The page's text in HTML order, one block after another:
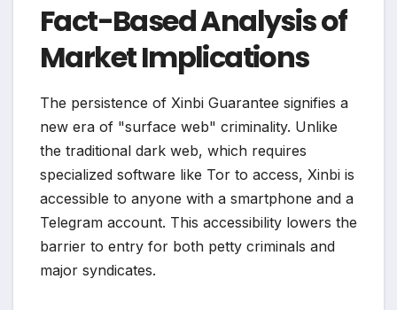
Fact-Based Analysis of
Market Implications
The persistence of Xinbi Guarantee signifies a
new era of "surface web" criminality. Unlike
the traditional dark web, which requires
specialized software like Tor to access, Xinbi is
accessible to anyone with a smartphone and a
Telegram account. This accessibility lowers the
barrier to entry for both petty criminals and
major syndicates.